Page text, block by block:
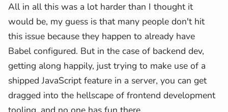
All in all this was a lot harder than I thought it
would be, my guess is that many people don't hit
this issue because they happen to already have
Babel configured. But in the case of backend dev,
getting along happily, just trying to make use of a
shipped JavaScript feature in a server, you can get
dragged into the hellscape of frontend development